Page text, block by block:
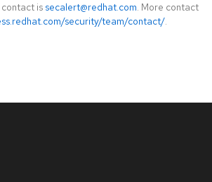
is secalert@redhat.com. More contact
security/team/contact/.